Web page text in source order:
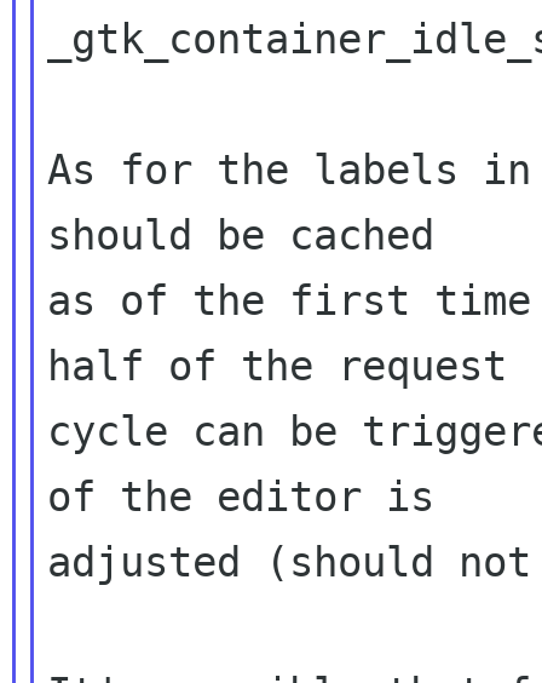
As for the labels
should be cached
as of the first time
half of the request
cycle can be
of the editor is
adjusted (should